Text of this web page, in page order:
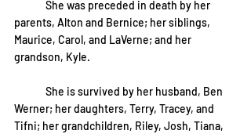
parents, Alton and Bernice; her siblings,
Maurice, Carol, and LaVerne; and her
grandson, Kyle.
Werner; her daughters, Terry, Tracey, and
Tifni; her grandchildren, Riley, Josh, Tiana,